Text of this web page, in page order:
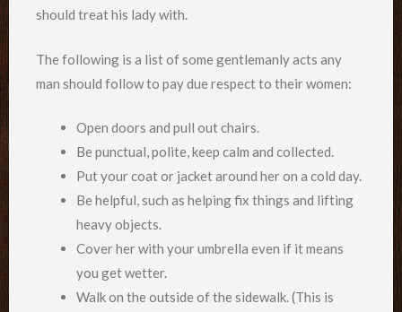
should treat his lady with.
The following is a list of some gentlemanly acts any
man should follow to pay due respect to their women:
Open doors and pull out chairs.
Be punctual, polite, keep calm and collected.
Put your coat or jacket around her on a cold day.
Be helpful, such as helping fix things and lifting
heavy objects.
Cover her with your umbrella even if it means
you get wetter.
Walk on the outside of the sidewalk. (This is